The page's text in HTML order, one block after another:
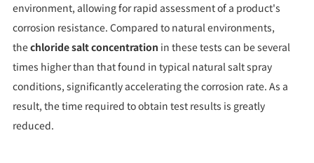
environment, allowing for rapid assessment of a product's
corrosion resistance. Compared to natural environments,
thechloride salt concentration in these tests can be several
times higher than that found in typical natural salt spray
conditions, significantly accelerating the corrosion rate. As a
result, the time required to obtain test results is greatly
reduced.